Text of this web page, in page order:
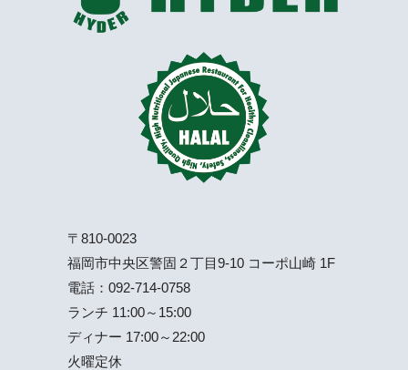
〒810-0023
福岡市中央区警固２丁目9-10 コーポ山崎 1F
電話： 092-714-0758
ランチ 11:00～15:00
ディナー 17:00～22:00
火曜定休